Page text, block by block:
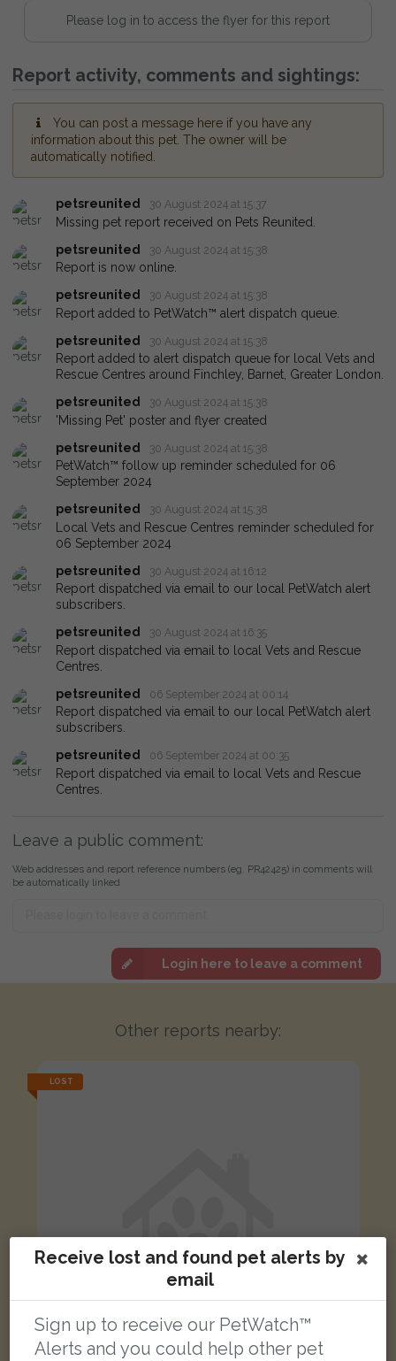
Please log in to access the flyer for this report
Report activity, comments and sightings:
You can post a message here if you have any
information about this pet. The owner will be
automatically notified.
petsreunited 30 August 2024 at 15:37
Missing pet report received on Pets Reunited.
petsreunited
30 August 2024 at 15:38
Report is now online.
petsreunited
30 August 2024 at 15:38
Report added to PetWatch™ alert dispatch queue.
petsreunited
30 August 2024 at 15:38
Report added to alert dispatch queue for local Vets and
Rescue Centres around Finchley, Barnet, Greater London.
petsreunited
30 August 2024 at 15:38
'Missing Pet' poster and flyer created
petsreunited
30 August 2024 at 15:38
PetWatch™ follow up reminder scheduled for 06
September 2024
petsreunited
30 August 2024 at 15:38
Local Vets and Rescue Centres reminder scheduled for
06 September 2024
petsreunited
30 August 2024 at 16:12
Report dispatched via email to our local PetWatch alert
subscribers.
petsreunited
30 August 2024 at 16:35
Report dispatched via email to local Vets and Rescue
Centres.
petsreunited
06 September 2024 at 00:14
Report dispatched via email to our local PetWatch alert
subscribers.
petsreunited
06 September 2024 at 00:35
Report dispatched via email to local Vets and Rescue
Centres.
Leave a public comment:
Web addresses and report reference numbers (eg. PR42425) in comments will
be automatically linked
Login here to leave a comment
Other reports nearby:
LOST
Receive lost and found pet alerts by
email
Sign up to receive our PetWatch™
Alerts and you could help other pet